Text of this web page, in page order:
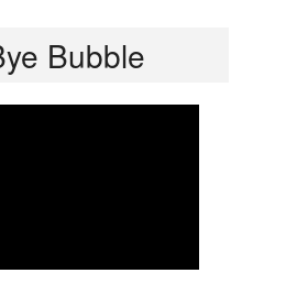
Bubble